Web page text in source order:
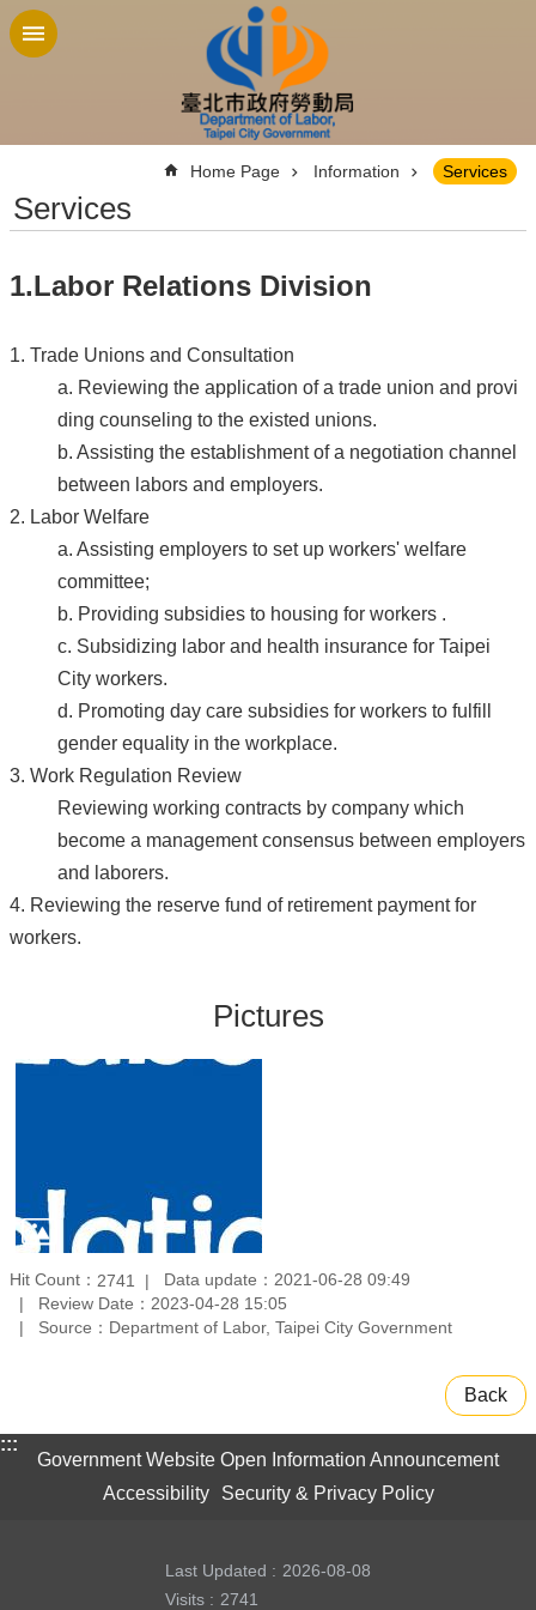
Jump to the content zone at the center
Home Page Information Services
Services
1.Labor Relations Division
1. Trade Unions and Consultation
a. Reviewing the application of a trade union and provi
ding counseling to the existed unions.
b. Assisting the establishment of a negotiation channel
between labors and employers.
2. Labor Welfare
a. Assisting employers to set up workers' welfare
committee;
b. Providing subsidies to housing for workers .
c. Subsidizing labor and health insurance for Taipei
City workers.
d. Promoting day care subsidies for workers to fulfill
gender equality in the workplace.
3. Work Regulation Review
Reviewing working contracts by company which
become a management consensus between employers
and laborers.
4. Reviewing the reserve fund of retirement payment for
workers.
Pictures
Hit Count： 2741
Data update：2021-06-28 09:49
Review Date：2023-04-28 15:05
Source：Department of Labor, Taipei City Government
Back
:::
Government Website Open Information Announcement
Accessibility
Security & Privacy Policy
Last Updated
2026-08-08
Visits
2741